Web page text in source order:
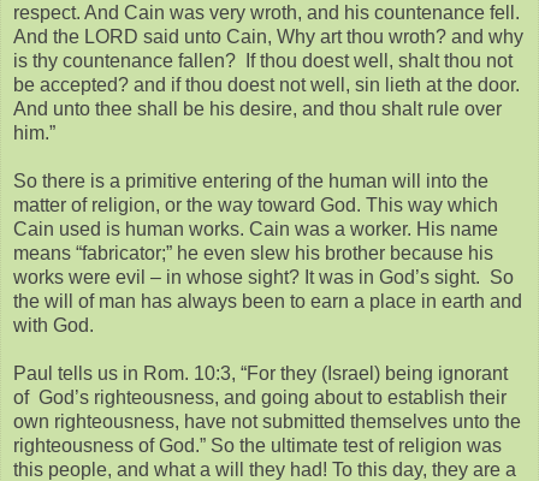
respect. And Cain was very wroth, and his countenance fell.
And the LORD said unto Cain, Why art thou wroth? and why
is thy countenance fallen? If thou doest well, shalt thou not
be accepted? and if thou doest not well, sin lieth at the door.
And unto thee shall be his desire, and thou shalt rule over
him.”
So there is a primitive entering of the human will into the
matter of religion, or the way toward God. This way which
Cain used is human works. Cain was a worker. His name
means “fabricator;” he even slew his brother because his
works were evil – in whose sight? It was in God’s sight. So
the will of man has always been to earn a place in earth and
with God.
Paul tells us in Rom. 10:3, “For they (Israel) being ignorant
of God’s righteousness, and going about to establish their
own righteousness, have not submitted themselves unto the
righteousness of God.” So the ultimate test of religion was
this people, and what a will they had! To this day, they are a